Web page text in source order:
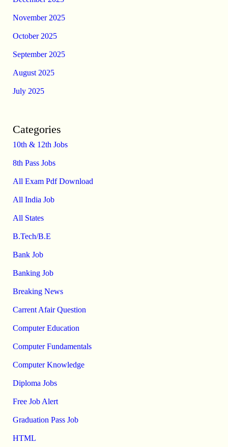
November 2025
October 2025
September 2025
August 2025
July 2025
Categories
10th & 12th Jobs
8th Pass Jobs
All Exam Pdf Download
All India Job
All States
B.Tech/B.E
Bank Job
Banking Job
Breaking News
Carrent Afair Question
Computer Education
Computer Fundamentals
Computer Knowledge
Diploma Jobs
Free Job Alert
Graduation Pass Job
HTML